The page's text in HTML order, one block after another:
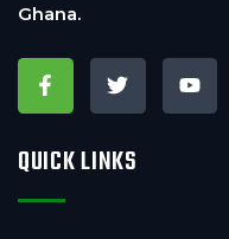
Ghana.
QUICK LINKS